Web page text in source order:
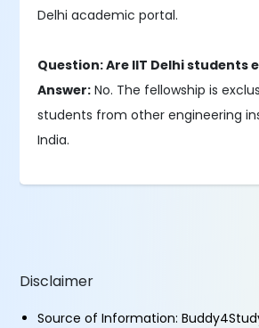
Delhi academic portal.
Question: Are IIT Delhi students
Answer: No. The fellowship is
students from other engineering
India.
Disclaimer
Source of Information: